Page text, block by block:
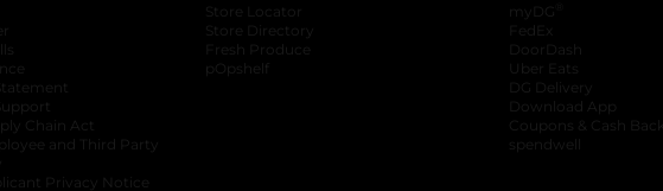
tab
Chain Act
and Third Party
Privacy Notice
Store Locator
Store Directory
Fresh Produce
pOpshelf
myDG
FedEx
DoorDash
Uber Eats
DG Delivery
Download App
Coupons & Cash Back
spendwell